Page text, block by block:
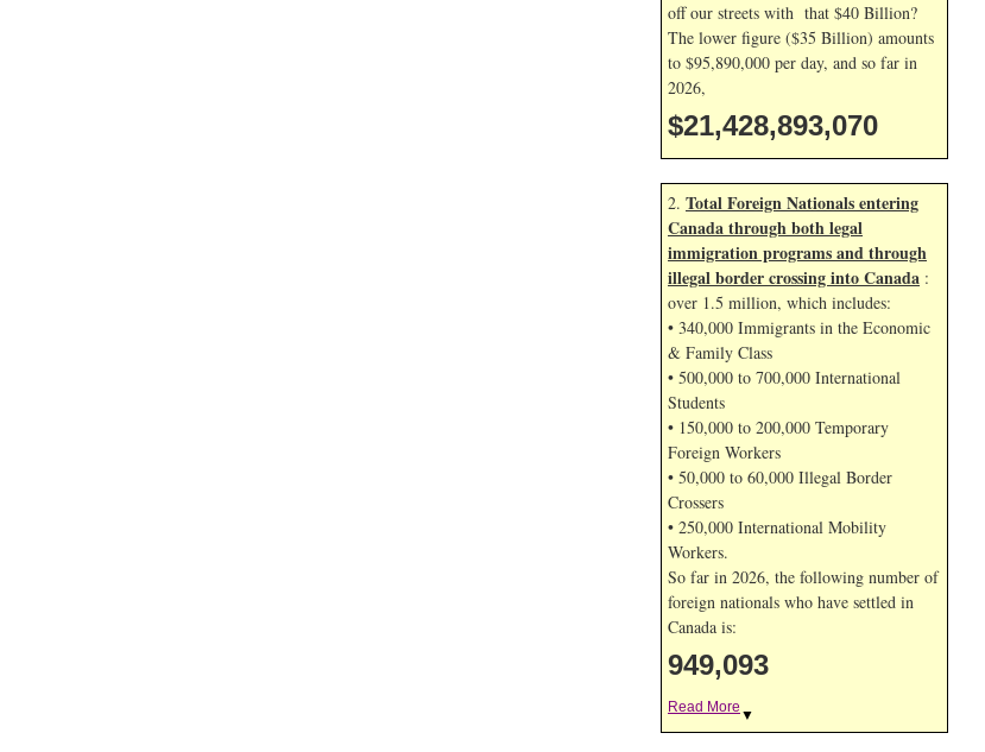
off our streets with that $40 Billion?
The lower figure ($35 Billion) amounts
to $95,890,000 per day, and so far in
2026,
$21,428,894,204
2. Total Foreign Nationals entering
Canada through both legal
immigration programs and through
illegal border crossing into Canada :
over 1.5 million, which includes:
• 340,000 Immigrants in the Economic
& Family Class
• 500,000 to 700,000 International
Students
• 150,000 to 200,000 Temporary
Foreign Workers
• 50,000 to 60,000 Illegal Border
Crossers
• 250,000 International Mobility
Workers.
So far in 2026, the following number of
foreign nationals who have settled in
Canada is:
949,093
Read More ▼